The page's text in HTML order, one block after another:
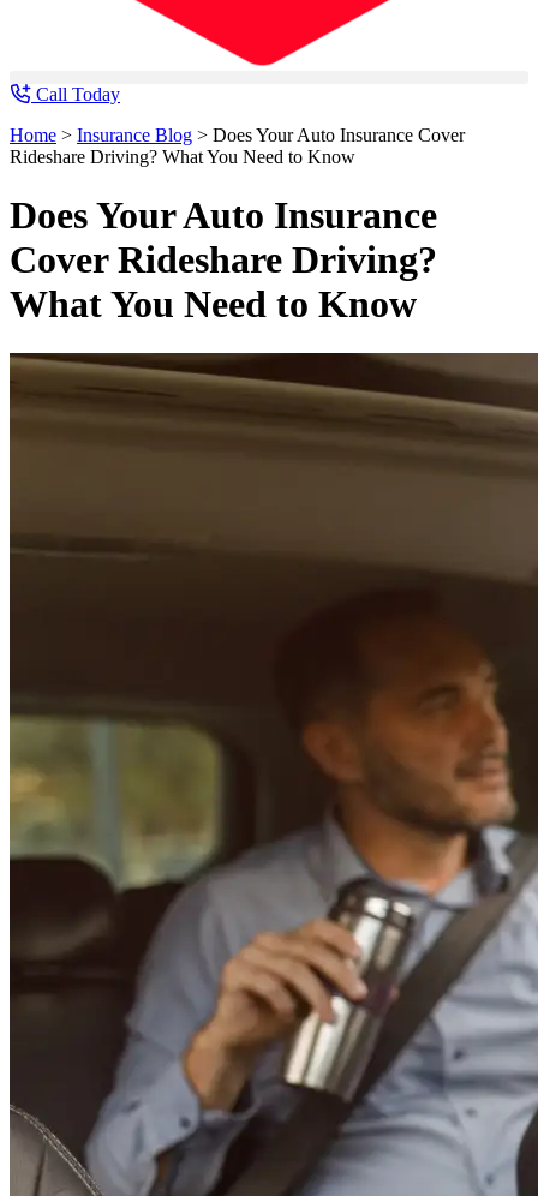
Call Today
Home > Insurance Blog > Does Your Auto Insurance Cover
Rideshare Driving? What You Need to Know
Does Your Auto Insurance
Cover Rideshare Driving?
What You Need to Know